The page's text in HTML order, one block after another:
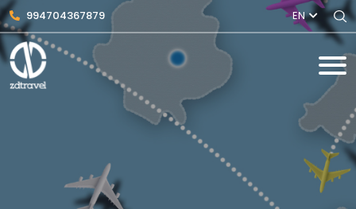
994704367879 EN